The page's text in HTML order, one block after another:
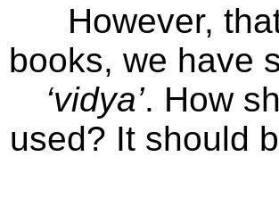
However,
books, we have
‘vidya’. How
used? It should